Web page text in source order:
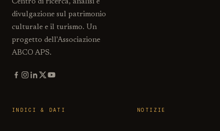
Centro di ricerca, analisi e
divulgazione sul patrimonio
culturale e il turismo. Un
progetto dell'Associazione
ABCO APS.
INDICI & DATI NOTIZIE